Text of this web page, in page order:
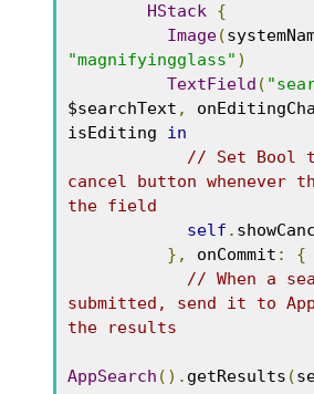
HStack {
Image(
"magnifyingglass" )
TextField (
$searchText ,
isEditing in
// Set Bool
cancel button whenever
the field
self .
},
onCommit :
{
// When a
submitted, send it to
the results
AppSearch (). getResults (